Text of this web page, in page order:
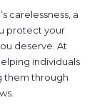
carelessness, a
protect your
deserve. At
individuals
them through